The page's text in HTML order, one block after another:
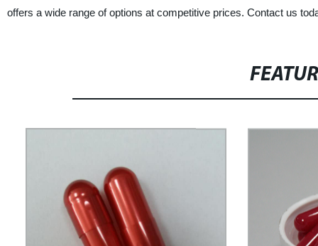
offers a wide range of options at competitive prices. Contact us